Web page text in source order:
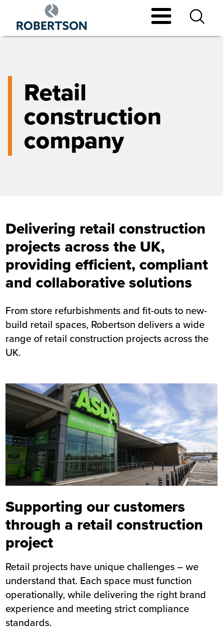
main
Retail
construction
company
Delivering retail construction
projects across the UK,
providing efficient, compliant
and collaborative solutions
From store refurbishments and fit-outs to new-
build retail spaces, Robertson delivers a wide
range of retail construction projects across the
UK.
Supporting our customers
through a retail construction
project
Retail projects have unique challenges – we
understand that. Each space must function
operationally, while delivering the right brand
experience and meeting strict compliance
standards.
Image